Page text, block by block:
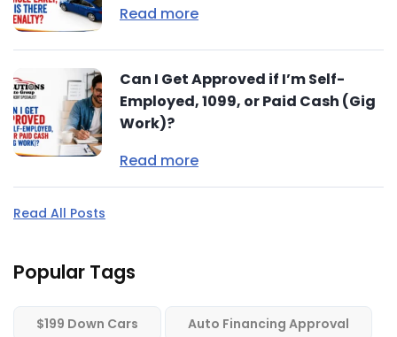
Read more
Can I Get Approved if I’m Self-
Employed, 1099, or Paid Cash (Gig
Work)?
Read more
Read All Posts
Popular Tags
$199 Down Cars Auto Financing Approval